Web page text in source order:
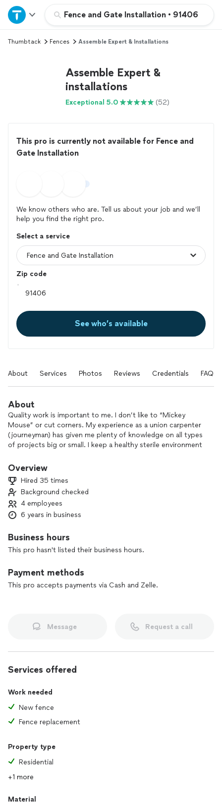
Fence and Gate Installation • 91406
Home
Explore Services
Thumbtack Fences Assemble Expert & Installations
Assemble Expert &
installations
Exceptional 5.0 (52)
This pro is currently not available for Fence and
Gate Installation
We know others who are. Tell us about your job and we’ll
help you find the right pro.
Select a service
Zip code
See who’s available
About Services Photos Reviews Credentials FAQs
About
Quality work is important to me. I don’t like to “Mickey
Mouse” or cut corners. My experience as a union carpenter
(journeyman) has given me plenty of knowledge on all types
of projects big or small. I keep a healthy sterile environment
timely and professional manner.
Overview
Hired 35 times
Background checked
4 employees
6 years in business
Business hours
This pro hasn't listed their business hours.
Payment methods
This pro accepts payments via Cash and Zelle.
Message Request a call
Services offered
Work needed
New fence
Fence replacement
Property type
Residential
+1 more
Material